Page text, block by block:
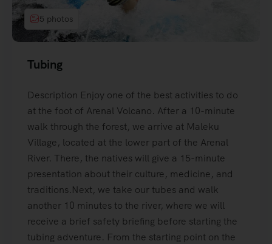
5 photos
Tubing
Description Enjoy one of the best activities to do
at the foot of Arenal Volcano. After a 10-minute
walk through the forest, we arrive at Maleku
Village, located at the lower part of the Arenal
River. There, the natives will give a 15-minute
presentation about their culture, medicine, and
traditions.Next, we take our tubes and walk
another 10 minutes to the river, where we will
receive a brief safety briefing before starting the
tubing adventure. From the starting point on the